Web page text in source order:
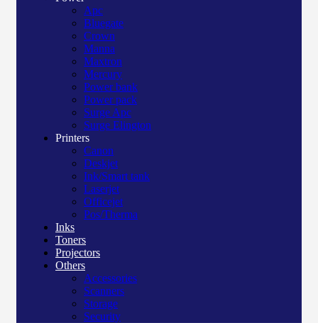
Apc
Bluegate
Crown
Manna
Maxtron
Mercury
Power bank
Power pack
Surge Apc
Surge Elington
Printers
Canon
Deskjet
Ink/Smart tank
Laserjet
Officejet
Pos/Therma
Inks
Toners
Projectors
Others
Accessories
Scanners
Storage
Security